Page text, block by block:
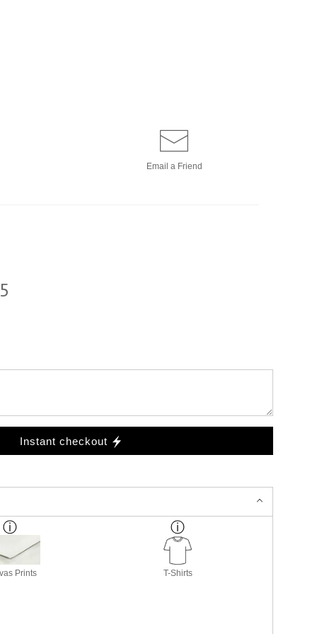
Email a Friend
Instant checkout
Prints T-Shirts